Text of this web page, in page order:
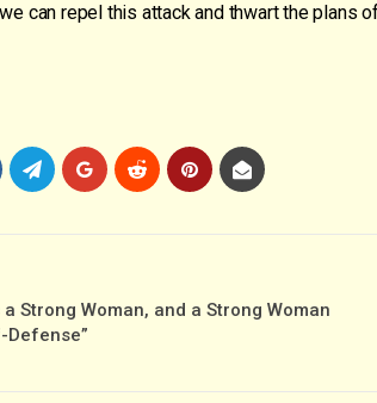
can repel this attack and thwart the plans
Strong Woman, and a Strong Woman
Defense”